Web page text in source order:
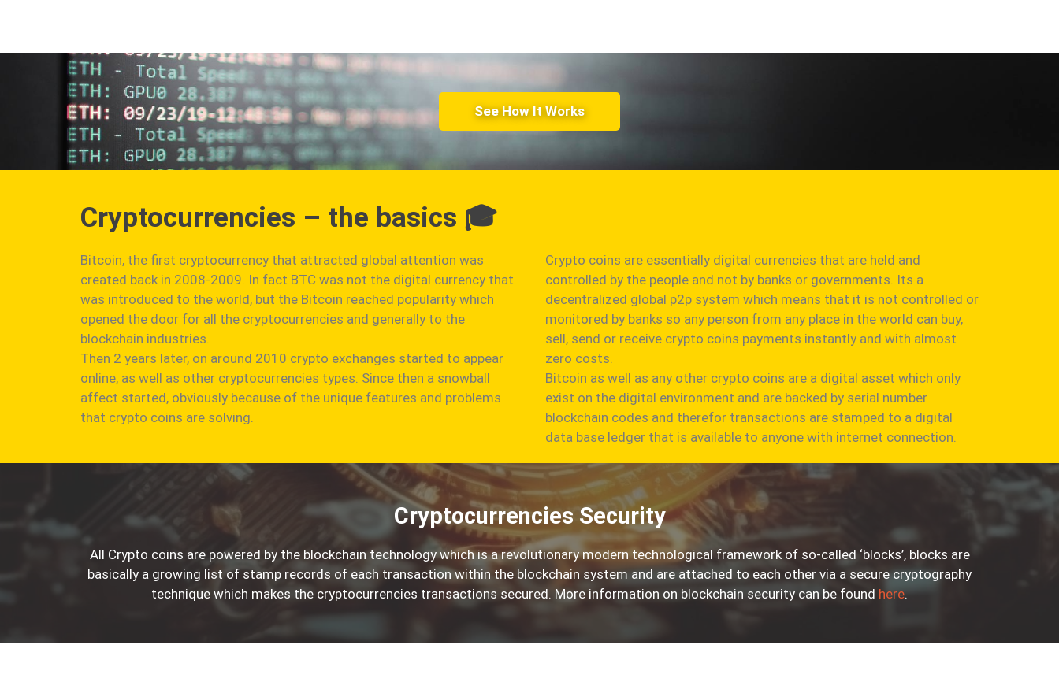
See How It Works
Cryptocurrencies – the basics 🎓
Bitcoin, the first cryptocurrency that attracted global attention was
created back in 2008-2009. In fact BTC was not the digital currency that
was introduced to the world, but the Bitcoin reached popularity which
opened the door for all the cryptocurrencies and generally to the
blockchain industries.
Then 2 years later, on around 2010 crypto exchanges started to appear
online, as well as other cryptocurrencies types. Since then a snowball
affect started, obviously because of the unique features and problems
that crypto coins are solving.
Crypto coins are essentially digital currencies that are held and
controlled by the people and not by banks or governments. Its a
decentralized global p2p system which means that it is not controlled or
monitored by banks so any person from any place in the world can buy,
sell, send or receive crypto coins payments instantly and with almost
zero costs.
Bitcoin as well as any other crypto coins are a digital asset which only
exist on the digital environment and are backed by serial number
blockchain codes and therefor transactions are stamped to a digital
data base ledger that is available to anyone with internet connection.
Cryptocurrencies Security
All Crypto coins are powered by the blockchain technology which is a revolutionary modern technological framework of so-called ‘blocks’, blocks are
basically a growing list of stamp records of each transaction within the blockchain system and are attached to each other via a secure cryptography
technique which makes the cryptocurrencies transactions secured. More information on blockchain security can be found here.